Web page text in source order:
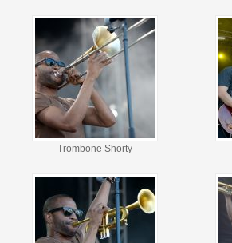
Trombone Shorty